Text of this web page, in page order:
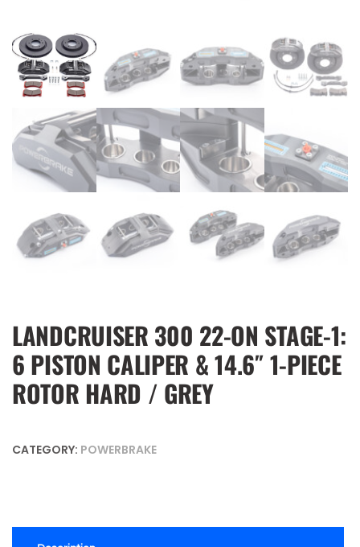
LANDCRUISER 300 22-ON STAGE-1:
6 PISTON CALIPER & 14.6″ 1-PIECE
ROTOR HARD / GREY
CATEGORY: POWERBRAKE